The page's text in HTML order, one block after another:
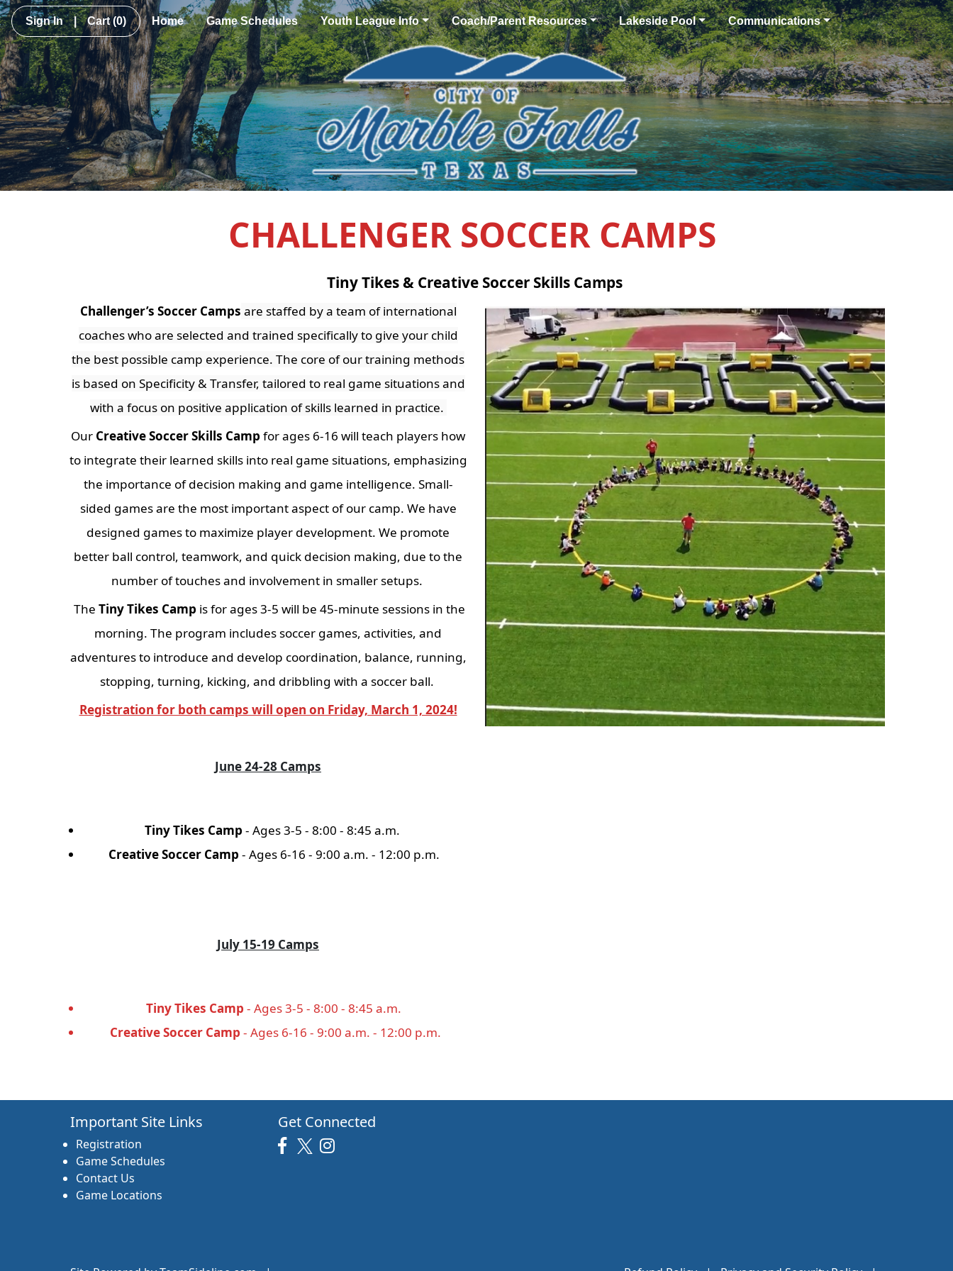
Sign In | Cart(0) Home Game Schedules Youth League Info Coach/Parent Resources Lakeside Pool Communications
CHALLENGER SOCCER CAMPS
Tiny Tikes & Creative Soccer Skills Camps
Challenger’s Soccer Camps are staffed by a team of international
coaches who are selected and trained specifically to give your child
the best possible camp experience. The core of our training methods
is based on Specificity & Transfer, tailored to real game situations and
with a focus on positive application of skills learned in practice.
Our Creative Soccer Skills Camp for ages 6-16 will teach players how
to integrate their learned skills into real game situations, emphasizing
the importance of decision making and game intelligence. Small-
sided games are the most important aspect of our camp. We have
designed games to maximize player development. We promote
better ball control, teamwork, and quick decision making, due to the
number of touches and involvement in smaller setups.
The Tiny Tikes Camp is for ages 3-5 will be 45-minute sessions in the
morning. The program includes soccer games, activities, and
adventures to introduce and develop coordination, balance, running,
stopping, turning, kicking, and dribbling with a soccer ball.
Registration for both camps will open on Friday, March 1, 2024!
June 24-28 Camps
Tiny Tikes Camp - Ages 3-5 - 8:00 - 8:45 a.m.
Creative Soccer Camp - Ages 6-16 - 9:00 a.m. - 12:00 p.m.
July 15-19 Camps
Tiny Tikes Camp - Ages 3-5 - 8:00 - 8:45 a.m.
Creative Soccer Camp - Ages 6-16 - 9:00 a.m. - 12:00 p.m.
Important Site Links
Registration
Game Schedules
Contact Us
Game Locations
Get Connected